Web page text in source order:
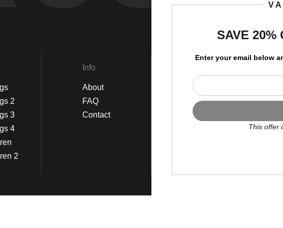
2
3
4
2
Info
About
FAQ
Contact
Instagram
Twitter
Facebook
SAVE 20%
Enter your email below
This offer